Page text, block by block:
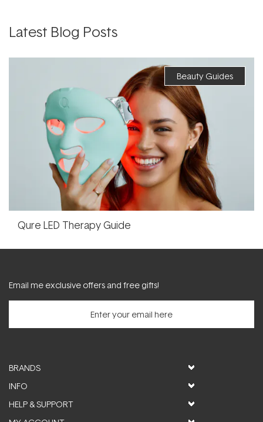
Latest Blog Posts
Beauty Guides
Qure LED Therapy Guide
Email me exclusive offers and free gifts!
BRANDS
INFO
HELP & SUPPORT